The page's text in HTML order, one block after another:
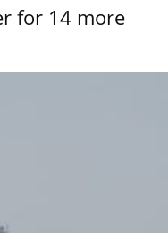
for 14 more